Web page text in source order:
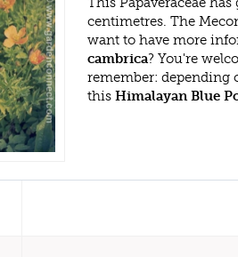
centimetres. The
want to have more
cambrica? You're
remember: depending
this Himalayan Blue